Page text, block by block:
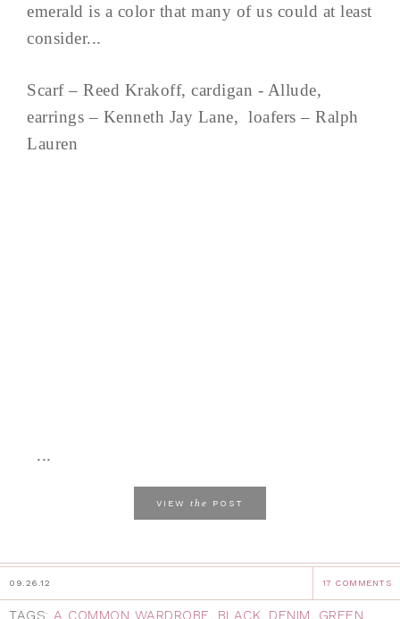
emerald is a color that many of us could at least
consider...
Scarf – Reed Krakoff, cardigan - Allude,
earrings – Kenneth Jay Lane, loafers – Ralph
Lauren
...
VIEW the POST
09.26.12 17 COMMENTS
TAGS: A COMMON WARDROBE BLACK DENIM GREEN